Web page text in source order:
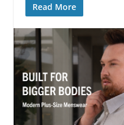
Read More